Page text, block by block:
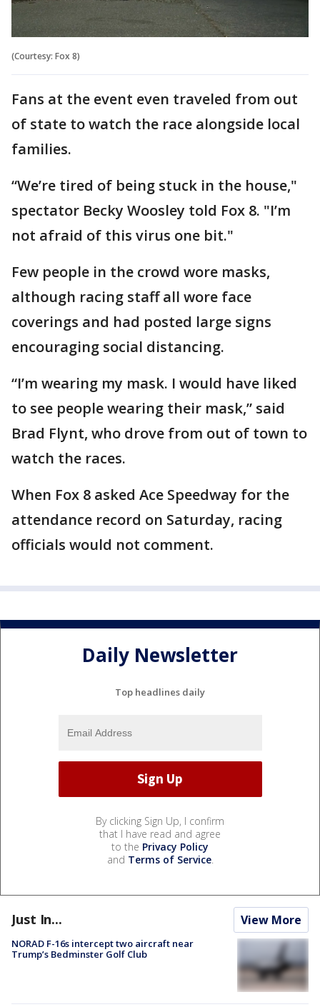
(Courtesy: Fox 8)
Fans at the event even traveled from out
of state to watch the race alongside local
families.
“We’re tired of being stuck in the house,"
spectator Becky Woosley told Fox 8. "I’m
not afraid of this virus one bit."
Few people in the crowd wore masks,
although racing staff all wore face
coverings and had posted large signs
encouraging social distancing.
“I’m wearing my mask. I would have liked
to see people wearing their mask,” said
Brad Flynt, who drove from out of town to
watch the races.
When Fox 8 asked Ace Speedway for the
attendance record on Saturday, racing
officials would not comment.
Daily Newsletter
Top headlines daily
By clicking Sign Up, I confirm
that I have read and agree
to the Privacy Policy
and Terms of Service.
Just In... View More
NORAD F-16s intercept two aircraft near
Trump’s Bedminster Golf Club